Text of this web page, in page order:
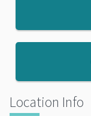
Location Info